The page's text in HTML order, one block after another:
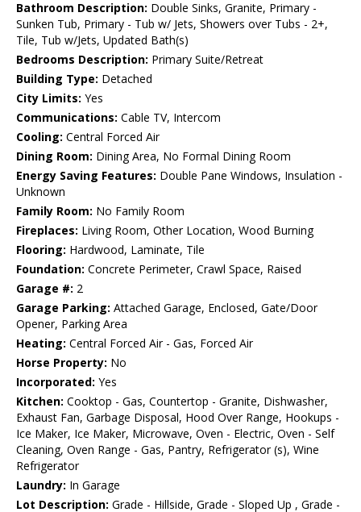
Bathroom Description: Double Sinks, Granite, Primary -
Sunken Tub, Primary - Tub w/ Jets, Showers over Tubs - 2+,
Tile, Tub w/Jets, Updated Bath(s)
Bedrooms Description: Primary Suite/Retreat
Building Type: Detached
City Limits: Yes
Communications: Cable TV, Intercom
Cooling: Central Forced Air
Dining Room: Dining Area, No Formal Dining Room
Energy Saving Features: Double Pane Windows, Insulation -
Unknown
Family Room: No Family Room
Fireplaces: Living Room, Other Location, Wood Burning
Flooring: Hardwood, Laminate, Tile
Foundation: Concrete Perimeter, Crawl Space, Raised
Garage #: 2
Garage Parking: Attached Garage, Enclosed, Gate/Door
Opener, Parking Area
Heating: Central Forced Air - Gas, Forced Air
Horse Property: No
Incorporated: Yes
Kitchen: Cooktop - Gas, Countertop - Granite, Dishwasher,
Exhaust Fan, Garbage Disposal, Hood Over Range, Hookups -
Ice Maker, Ice Maker, Microwave, Oven - Electric, Oven - Self
Cleaning, Oven Range - Gas, Pantry, Refrigerator (s), Wine
Refrigerator
Laundry: In Garage
Lot Description: Grade - Hillside, Grade - Sloped Up , Grade -